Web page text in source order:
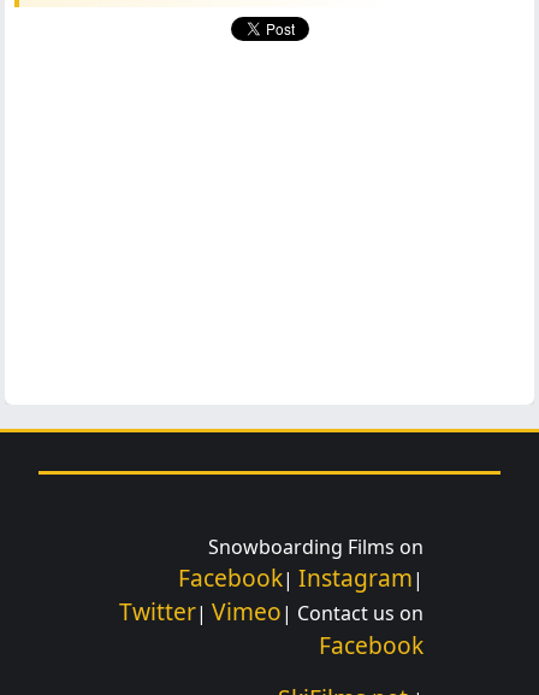
Snowboarding Films on
Facebook| Instagram|
Twitter| Vimeo| Contact us on
Facebook